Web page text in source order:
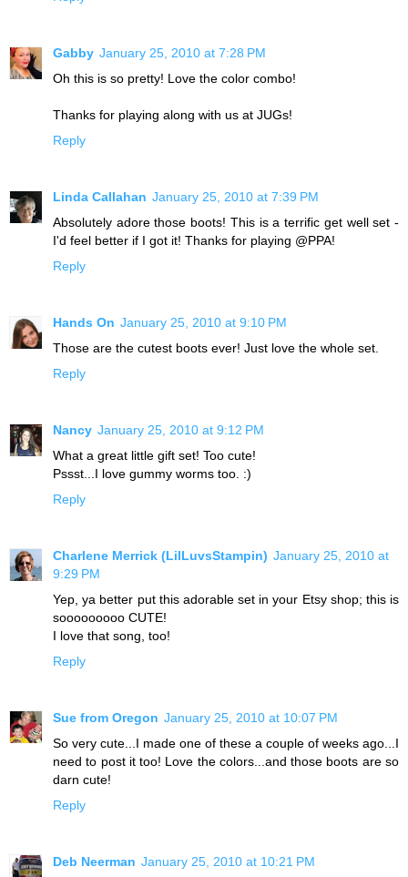
Gabby January 25, 2010 at 7:28 PM
Oh this is so pretty! Love the color combo!
Thanks for playing along with us at JUGs!
Reply
Linda Callahan January 25, 2010 at 7:39 PM
Absolutely adore those boots! This is a terrific get well set -
I'd feel better if I got it! Thanks for playing @PPA!
Reply
Hands On January 25, 2010 at 9:10 PM
Those are the cutest boots ever! Just love the whole set.
Reply
Nancy January 25, 2010 at 9:12 PM
What a great little gift set! Too cute!
Pssst...I love gummy worms too. :)
Reply
Charlene Merrick (LilLuvsStampin) January 25, 2010 at
9:29 PM
Yep, ya better put this adorable set in your Etsy shop; this is
sooooooooo CUTE!
I love that song, too!
Reply
Sue from Oregon January 25, 2010 at 10:07 PM
So very cute...I made one of these a couple of weeks ago...I
need to post it too! Love the colors...and those boots are so
darn cute!
Reply
Deb Neerman January 25, 2010 at 10:21 PM